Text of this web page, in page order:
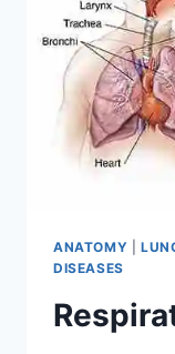
ANATOMY
DISEASES